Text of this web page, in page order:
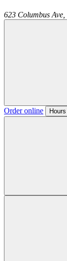
623 Columbus Ave,
Order online Hours